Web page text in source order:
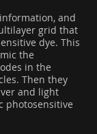
and
grid that
dye. This
the
in the
Then they
and light
photosensitive